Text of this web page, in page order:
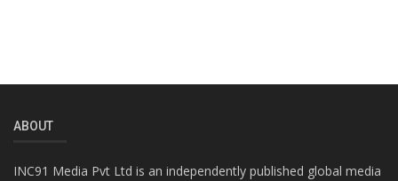
ABOUT
INC91 Media Pvt Ltd is an independently published global media